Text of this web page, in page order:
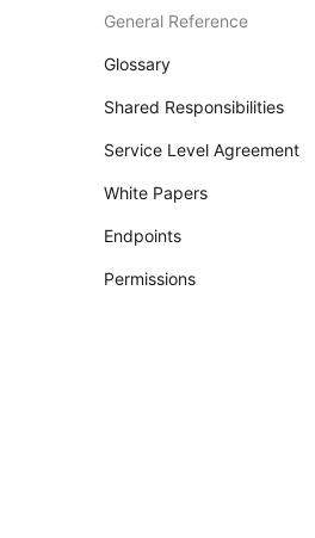
General Reference
Glossary
Shared Responsibilities
Service Level Agreement
White Papers
Endpoints
Permissions